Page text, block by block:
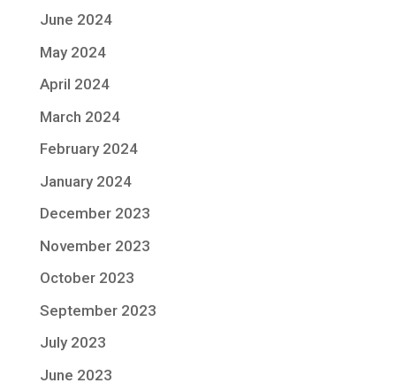
June 2024
May 2024
April 2024
March 2024
February 2024
January 2024
December 2023
November 2023
October 2023
September 2023
July 2023
June 2023